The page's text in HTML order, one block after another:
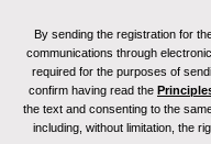
By sending the registration for
communications through
required for the purposes of
confirm having read the
the text and consenting to the
including, without limitation, the